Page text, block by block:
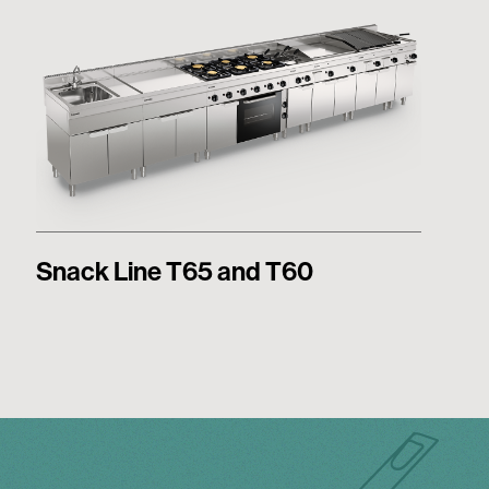
Snack Line T65 and T60